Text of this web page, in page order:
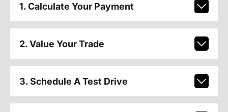
1. Calculate Your Payment
2. Value Your Trade
3. Schedule A Test Drive